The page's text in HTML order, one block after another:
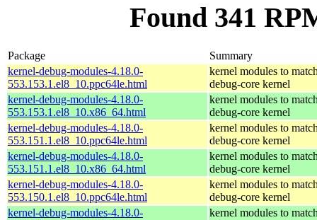
Found 341
Package
Summary
kernel-debug-modules-4.18.0-
553.153.1.el8_10.ppc64le.html
kernel modules to
debug-core kernel
kernel-debug-modules-4.18.0-
553.153.1.el8_10.x86_64.html
kernel modules to
debug-core kernel
kernel-debug-modules-4.18.0-
553.151.1.el8_10.ppc64le.html
kernel modules to
debug-core kernel
kernel-debug-modules-4.18.0-
553.151.1.el8_10.x86_64.html
kernel modules to
debug-core kernel
kernel-debug-modules-4.18.0-
553.150.1.el8_10.ppc64le.html
kernel modules to
debug-core kernel
kernel-debug-modules-4.18.0-
kernel modules to